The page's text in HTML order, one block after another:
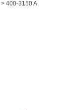
> 400-3150 A